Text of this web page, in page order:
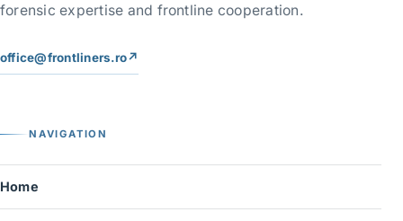
forensic expertise and frontline cooperation.
office@frontliners.ro↗
NAVIGATION
Home